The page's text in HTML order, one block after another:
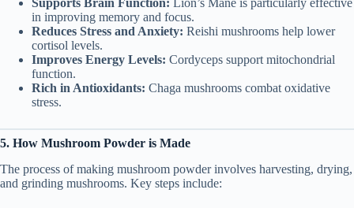
Supports Brain Function: Lion’s Mane is particularly effective
in improving memory and focus.
Reduces Stress and Anxiety: Reishi mushrooms help lower
cortisol levels.
Improves Energy Levels: Cordyceps support mitochondrial
function.
Rich in Antioxidants: Chaga mushrooms combat oxidative
stress.
5. How Mushroom Powder is Made
The process of making mushroom powder involves harvesting, drying,
and grinding mushrooms. Key steps include: